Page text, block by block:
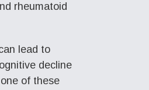
rheumatoid
lead to
decline
of these